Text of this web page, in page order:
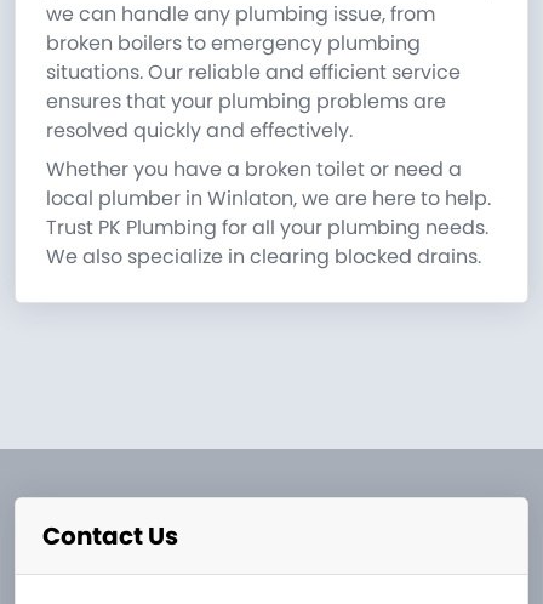
we can handle any plumbing issue, from
broken boilers to emergency plumbing
situations. Our reliable and efficient service
ensures that your plumbing problems are
resolved quickly and effectively.
Whether you have a broken toilet or need a
local plumber in Winlaton, we are here to help.
Trust PK Plumbing for all your plumbing needs.
We also specialize in clearing blocked drains.
Contact Us